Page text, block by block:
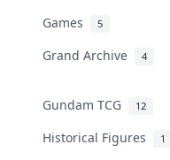
Games 5
Grand Archive 4
Gundam TCG 12
Historical Figures 1